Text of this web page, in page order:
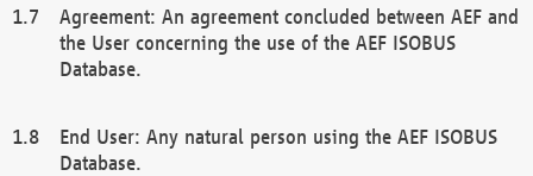
Agreement: An agreement concluded between AEF and
the User concerning the use of the AEF ISOBUS
Database.
End User: Any natural person using the AEF ISOBUS
Database.